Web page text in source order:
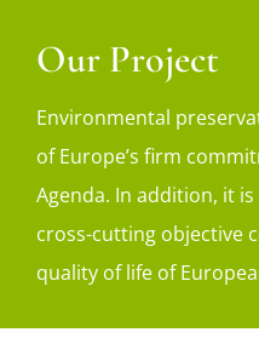
Our Project
Environmental
of Europe’s firm
Agenda. In addition, it
cross-cutting objective
quality of life of